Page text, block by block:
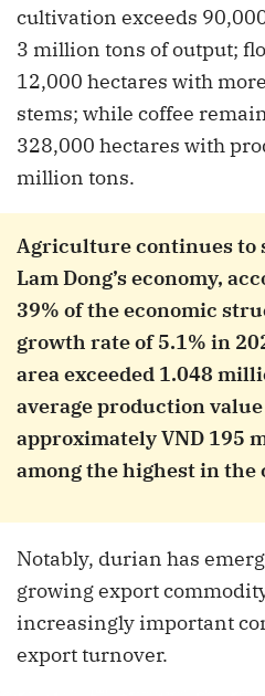
cultivation exceeds
3 million tons of output;
12,000 hectares with
stems; while coffee
328,000 hectares with
million tons.
Agriculture continues to
Lam Dong’s economy,
39% of the economic
growth rate of 5.1% in
area exceeded 1.048
average production
approximately VND 195
among the highest in the
Notably, durian has
growing export
increasingly important
export turnover.